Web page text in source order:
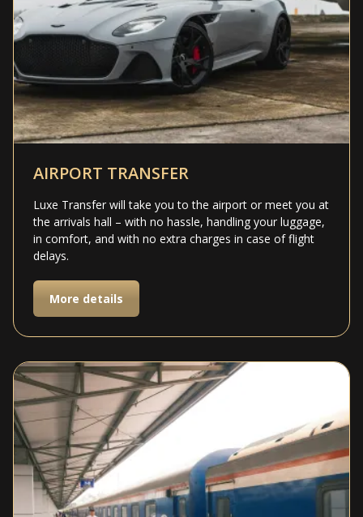
AIRPORT TRANSFER
Luxe Transfer will take you to the airport or meet you at
the arrivals hall – with no hassle, handling your luggage,
in comfort, and with no extra charges in case of flight
delays.
More details